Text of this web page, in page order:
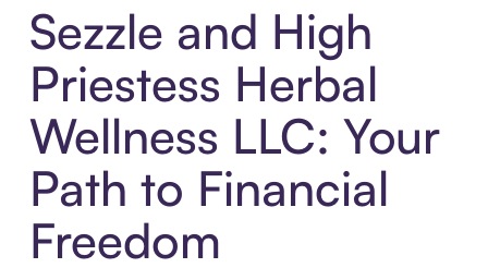
Sezzle and High
Priestess Herbal
Wellness LLC: Your
Path to Financial
Freedom